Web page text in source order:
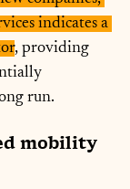
indicates a
, providing
run.
mobility